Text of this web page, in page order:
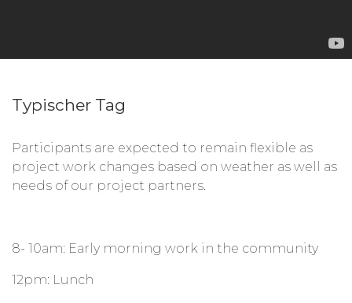
Typischer Tag
Participants are expected to remain flexible as
project work changes based on weather as well as
needs of our project partners.
8- 10am: Early morning work in the community
12pm: Lunch